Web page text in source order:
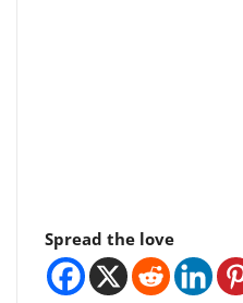
Spread the love